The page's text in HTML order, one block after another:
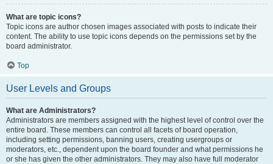
What are topic icons?
Topic icons are author chosen images associated with posts to indicate their
content. The ability to use topic icons depends on the permissions set by the
board administrator.
Top
User Levels and Groups
What are Administrators?
Administrators are members assigned with the highest level of control over the
entire board. These members can control all facets of board operation,
including setting permissions, banning users, creating usergroups or
moderators, etc., dependent upon the board founder and what permissions he
or she has given the other administrators. They may also have full moderator